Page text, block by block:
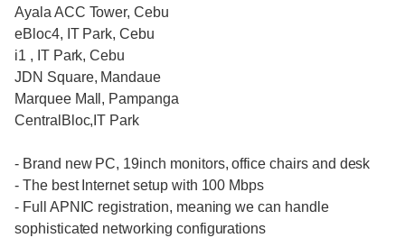
Ayala ACC Tower, Cebu
eBloc4, IT Park, Cebu
i1 , IT Park, Cebu
JDN Square, Mandaue
Marquee Mall, Pampanga
CentralBloc,IT Park
- Brand new PC, 19inch monitors, office chairs and desk
- The best Internet setup with 100 Mbps
- Full APNIC registration, meaning we can handle
sophisticated networking configurations